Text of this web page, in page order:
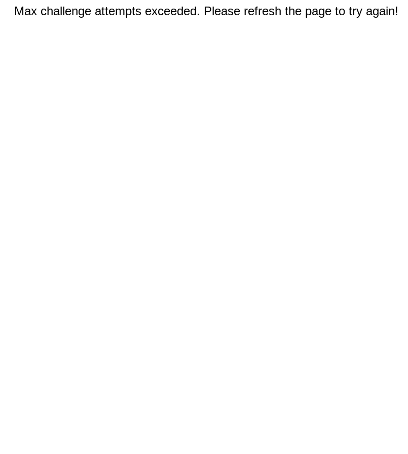
Max challenge attempts exceeded. Please refresh the page to try again!